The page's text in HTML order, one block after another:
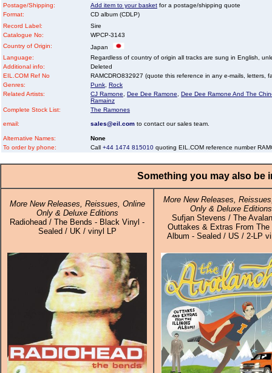
Postage/Shipping:
Add item to your basket for a postage/shipping quote
Format:
CD album (CDLP)
Record Label:
Sire
Catalogue No:
WPCP-3143
Country of Origin:
Japan
Language:
Regardless of country of origin all tracks are sung in English,
Additional info:
Deleted
EIL.COM Ref No
RAMCDRO832927 (quote this reference in any e-mails, letters,
Genres:
Punk Rock
Related Artists:
CJ Ramone Dee Dee Ramone
Dee Dee Ramone And The
Ramainz
Complete Stock List:
The Ramones
email: sales@eil.com to contact our sales team.
Alternative Names:
None
To order by phone:
Call +44 1474 815010 quoting EIL.COM reference number
Something you may also be
More New Releases, Reissues, Online
Only & Deluxe Editions
Radiohead / The Bends - Black Vinyl -
Sealed / UK / vinyl LP
More New Releases,
Only & Deluxe Editions
Sufjan Stevens / The
Outtakes & Extras From The
Album - Sealed / US / 2-LP